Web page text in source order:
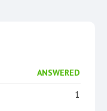
ANSWERED
1